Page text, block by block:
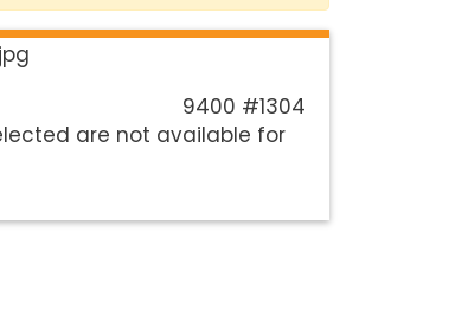
9400 #1304
are not available for